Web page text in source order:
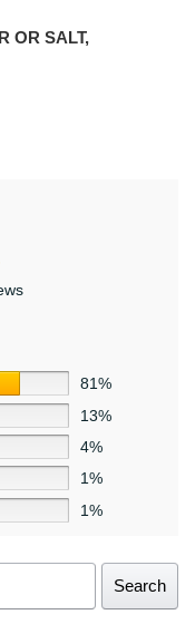
OR SALT,
81%
13%
4%
1%
1%
Search